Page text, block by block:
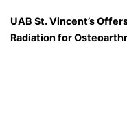
UAB St. Vincent’s
Radiation for